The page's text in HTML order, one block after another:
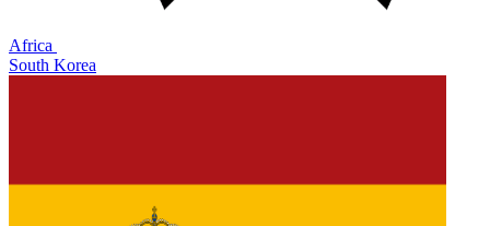
Africa
South Korea